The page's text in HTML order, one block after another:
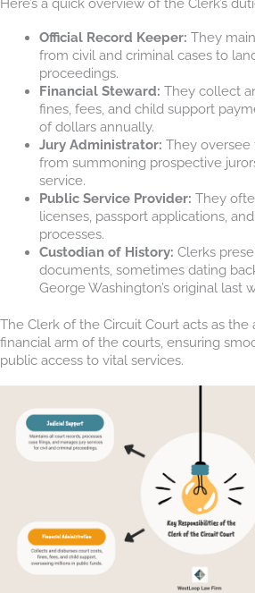
Here’s a quick overview of the Clerk’s
Official Record Keeper: They
from civil and criminal cases to
proceedings.
Financial Steward: They collect
fines, fees, and child support
of dollars annually.
Jury Administrator: They oversee
from summoning prospective
service.
Public Service Provider: They
licenses, passport applications,
processes.
Custodian of History: Clerks
documents, sometimes dating
George Washington’s original last
The Clerk of the Circuit Court acts as the
financial arm of the courts, ensuring
public access to vital services.